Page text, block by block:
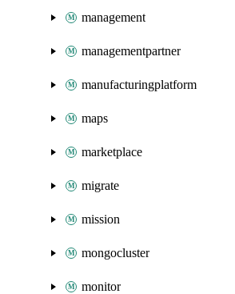
management
managementpartner
manufacturingplatform
maps
marketplace
migrate
mission
mongocluster
monitor